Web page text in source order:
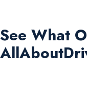
See What